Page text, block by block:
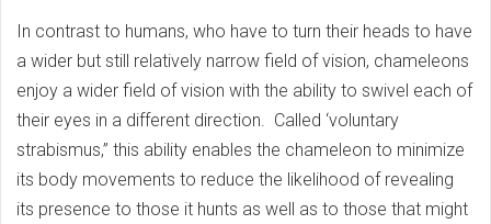
In contrast to humans, who have to turn their heads to have
a wider but still relatively narrow field of vision, chameleons
enjoy a wider field of vision with the ability to swivel each of
their eyes in a different direction. Called ‘voluntary
strabismus,” this ability enables the chameleon to minimize
its body movements to reduce the likelihood of revealing
its presence to those it hunts as well as to those that might